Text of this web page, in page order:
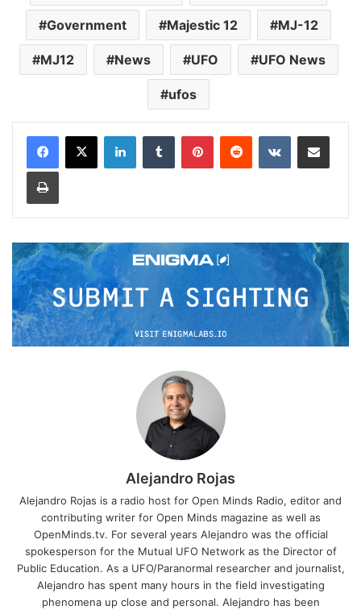
Government Majestic 12 MJ-12
MJ12 News UFO UFO News
ufos
Alejandro Rojas
Alejandro Rojas is a radio host for Open Minds Radio, editor and
contributing writer for Open Minds magazine as well as
OpenMinds.tv. For several years Alejandro was the official
spokesperson for the Mutual UFO Network as the Director of
Public Education. As a UFO/Paranormal researcher and journalist,
Alejandro has spent many hours in the field investigating
phenomena up close and personal. Alejandro has been